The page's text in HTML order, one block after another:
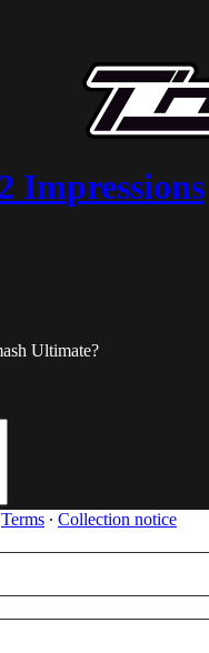
Impressions
Ultimate?
Terms ∙ Collection notice